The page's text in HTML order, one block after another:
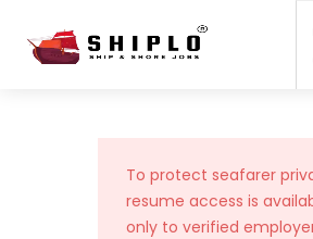
To protect seafarer
resume access is
only to verified